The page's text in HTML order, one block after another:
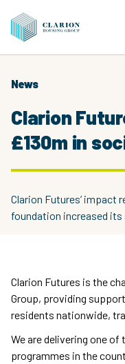
News
Clarion
£130m in
Clarion Futures’ impact
foundation increased its
Clarion Futures is the
Group, providing
residents nationwide,
We are delivering one
programmes in the